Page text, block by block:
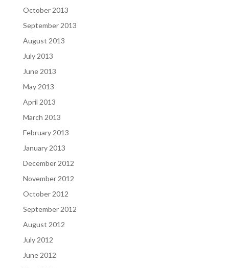
October 2013
September 2013
August 2013
July 2013
June 2013
May 2013
April 2013
March 2013
February 2013
January 2013
December 2012
November 2012
October 2012
September 2012
August 2012
July 2012
June 2012